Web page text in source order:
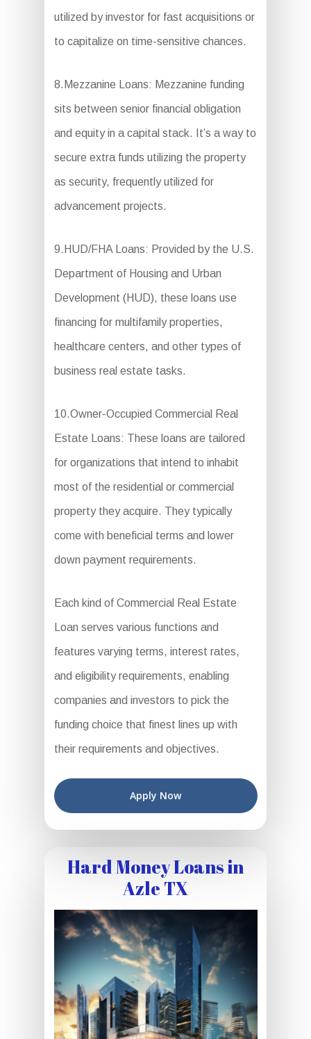
utilized by investor for fast acquisitions or
to capitalize on time-sensitive chances.
8.Mezzanine Loans: Mezzanine funding
sits between senior financial obligation
and equity in a capital stack. It’s a way to
secure extra funds utilizing the property
as security, frequently utilized for
advancement projects.
9.HUD/FHA Loans: Provided by the U.S.
Department of Housing and Urban
Development (HUD), these loans use
financing for multifamily properties,
healthcare centers, and other types of
business real estate tasks.
10.Owner-Occupied Commercial Real
Estate Loans: These loans are tailored
for organizations that intend to inhabit
most of the residential or commercial
property they acquire. They typically
come with beneficial terms and lower
down payment requirements.
Each kind of Commercial Real Estate
Loan serves various functions and
features varying terms, interest rates,
and eligibility requirements, enabling
companies and investors to pick the
funding choice that finest lines up with
their requirements and objectives.
Apply Now
Hard Money Loans in
Azle TX